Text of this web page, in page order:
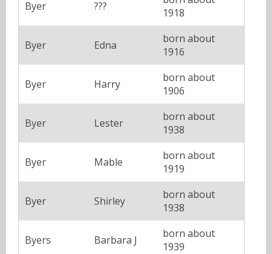
Byer ???
1918
Byer Edna
born about
1916
Byer Harry
born about
1906
Byer Lester
born about
1938
Byer Mable
born about
1919
Byer Shirley
born about
1938
Byers Barbara J
born about
1939